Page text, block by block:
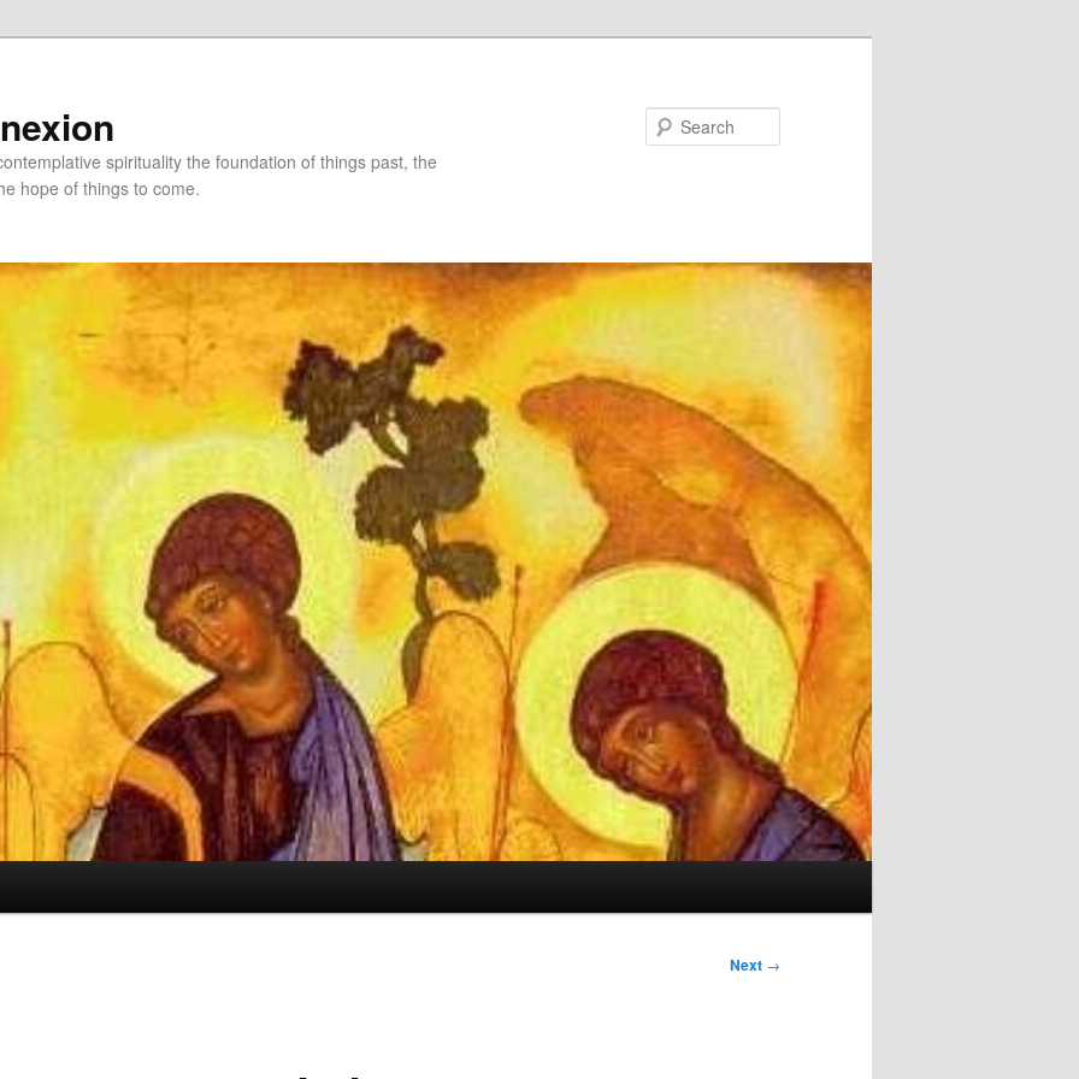
spirituality the foundation of things past, the
hope of things to come.
Next →